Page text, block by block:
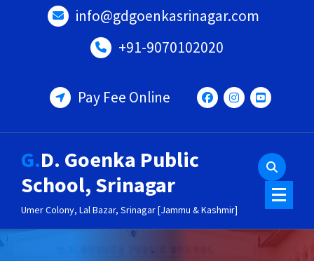
info@gdgoenkasrinagar.com
+91-9070102020
Pay Fee Online
G.D. Goenka Public
School, Srinagar
Umer Colony, Lal Bazar, Srinagar [Jammu & Kashmir]